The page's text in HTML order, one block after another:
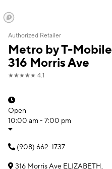
Authorized Retailer
Metro by T-Mobile
316 Morris Ave
★★★★★ 4.1
Open
10:00 am - 7:00 pm
(908) 662-1737
316 Morris Ave ELIZABETH,